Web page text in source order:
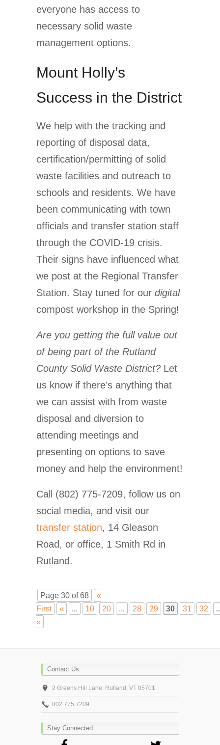
everyone has access to
necessary solid waste
management options.
Mount Holly’s
Success in the District
We help with the tracking and
reporting of disposal data,
certification/permitting of solid
waste facilities and outreach to
schools and residents. We have
been communicating with town
officials and transfer station staff
through the COVID-19 crisis.
Their signs have influenced what
we post at the Regional Transfer
Station. Stay tuned for our digital
compost workshop in the Spring!
Are you getting the full value out
of being part of the Rutland
County Solid Waste District? Let
us know if there’s anything that
we can assist with from waste
disposal and diversion to
attending meetings and
presenting on options to save
money and help the environment!
Call (802) 775-7209, follow us on
social media, and visit our
transfer station, 14 Gleason
Road, or office, 1 Smith Rd in
Rutland.
Page 30 of 68
«
First
« 10 20 28 29 30 31 32
»
Contact Us
2 Greens Hill Lane, Rutland, VT 05701
802.775.7209
Stay Connected